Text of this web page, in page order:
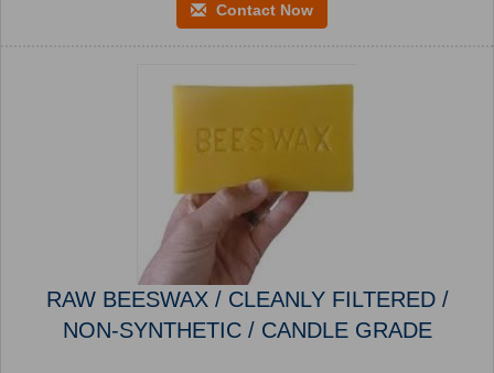
Contact Now
RAW BEESWAX / CLEANLY FILTERED /
NON-SYNTHETIC / CANDLE GRADE